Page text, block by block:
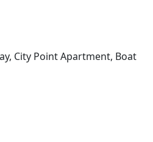
City Point Apartment, Boat